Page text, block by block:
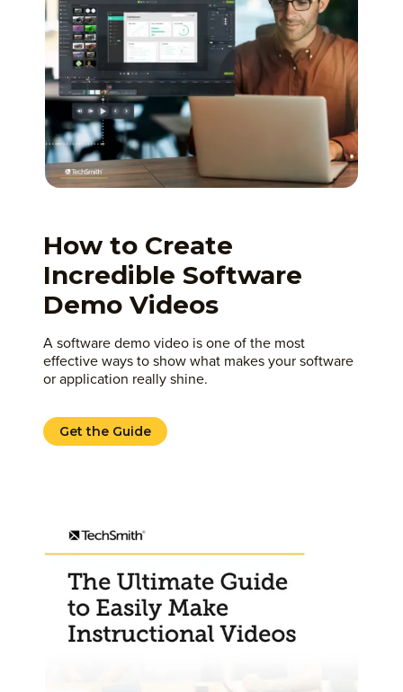
How to Create
Incredible Software
Demo Videos
A software demo video is one of the most
effective ways to show what makes your software
or application really shine.
Get the Guide